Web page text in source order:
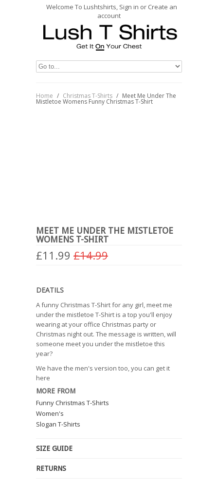
Welcome To Lushtshirts, Sign in or Create an
account
Home / Christmas T-Shirts / Meet Me Under The
Mistletoe Womens Funny Christmas T-Shirt
MEET ME UNDER THE MISTLETOE
WOMENS T-SHIRT
£11.99 £14.99
DEATILS
A funny Christmas T-Shirt for any girl, meet me
under the mistletoe T-Shirt is a top you'll enjoy
wearing at your office Christmas party or
Christmas night out. The message is written, will
someone meet you under the mistletoe this
year?
We have the men's version too, you can get it
here
MORE FROM
Funny Christmas T-Shirts
Women's
Slogan T-Shirts
SIZE GUIDE
RETURNS